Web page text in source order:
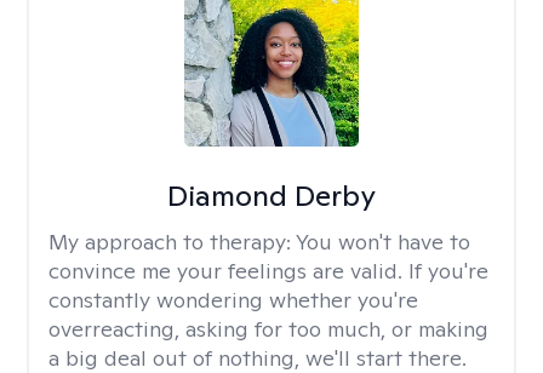
Diamond Derby
My approach to therapy: You won't have to
convince me your feelings are valid. If you're
constantly wondering whether you're
overreacting, asking for too much, or making
a big deal out of nothing, we'll start there.